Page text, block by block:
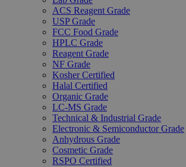
ACS Reagent Grade
USP Grade
FCC Food Grade
HPLC Grade
Reagent Grade
NF Grade
Kosher Certified
Halal Certified
Organic Grade
LC-MS Grade
Technical & Industrial Grade
Electronic & Semiconductor Grade
Anhydrous Grade
Cosmetic Grade
RSPO Certified